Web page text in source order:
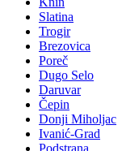
Slatina
Trogir
Brezovica
Poreč
Dugo Selo
Daruvar
Čepin
Donji Miholjac
Ivanić-Grad
Podstrana